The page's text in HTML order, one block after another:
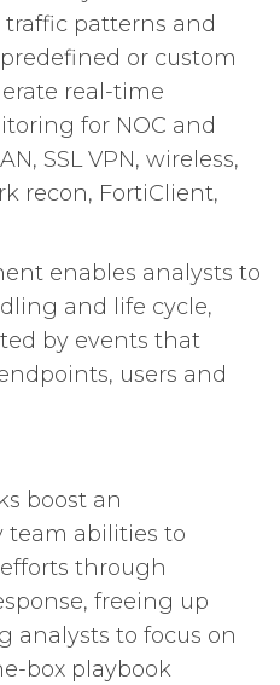
patterns and
or custom
real-time
for NOC and
SSL VPN, wireless,
recon, FortiClient,
enables analysts to
and life cycle,
by events that
users and
boost an
team abilities to
through
freeing up
analysts to focus on
box playbook